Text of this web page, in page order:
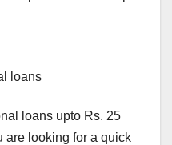
loans upto Rs. 25
are looking for a quick